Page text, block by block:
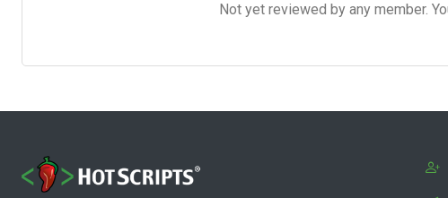
Not yet reviewed by any member.